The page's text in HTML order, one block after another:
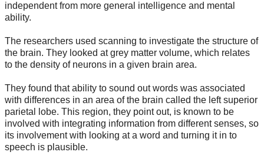
independent from more general intelligence and mental
ability.
The researchers used scanning to investigate the structure of
the brain. They looked at grey matter volume, which relates
to the density of neurons in a given brain area.
They found that ability to sound out words was associated
with differences in an area of the brain called the left superior
parietal lobe. This region, they point out, is known to be
involved with integrating information from different senses, so
its involvement with looking at a word and turning it in to
speech is plausible.